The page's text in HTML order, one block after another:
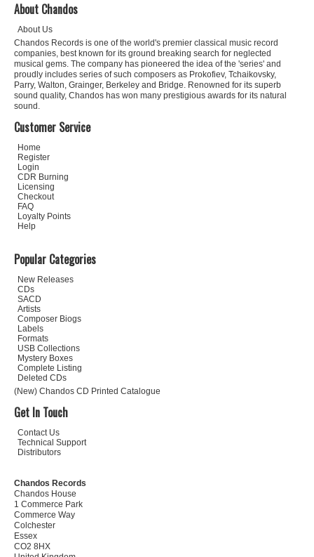
About Chandos
About Us
Chandos Records is one of the world's premier classical music record
companies, best known for its ground breaking search for neglected
musical gems. The company has pioneered the idea of the 'series' and
proudly includes series of such composers as Prokofiev, Tchaikovsky,
Parry, Walton, Grainger, Berkeley and Bridge. Renowned for its superb
sound quality, Chandos has won many prestigious awards for its natural
sound.
Customer Service
Home
Register
Login
CDR Burning
Licensing
Checkout
FAQ
Loyalty Points
Help
Popular Categories
New Releases
CDs
SACD
Artists
Composer Biogs
Labels
Formats
USB Collections
Mystery Boxes
Complete Listing
Deleted CDs
(New) Chandos CD Printed Catalogue
Get In Touch
Contact Us
Technical Support
Distributors
Chandos Records
Chandos House
1 Commerce Park
Commerce Way
Colchester
Essex
CO2 8HX